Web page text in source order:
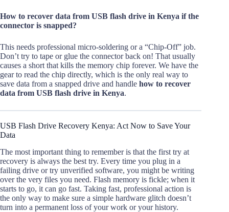
How to recover data from USB flash drive in Kenya if the
connector is snapped?
This needs professional micro-soldering or a “Chip-Off” job.
Don’t try to tape or glue the connector back on! That usually
causes a short that kills the memory chip forever. We have the
gear to read the chip directly, which is the only real way to
save data from a snapped drive and handle how to recover
data from USB flash drive in Kenya.
USB Flash Drive Recovery Kenya: Act Now to Save Your
Data
The most important thing to remember is that the first try at
recovery is always the best try. Every time you plug in a
failing drive or try unverified software, you might be writing
over the very files you need. Flash memory is fickle; when it
starts to go, it can go fast. Taking fast, professional action is
the only way to make sure a simple hardware glitch doesn’t
turn into a permanent loss of your work or your history.